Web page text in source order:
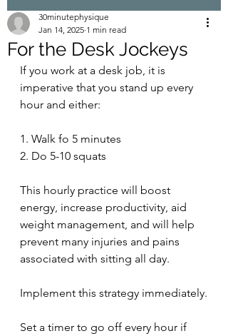
For the Desk Jockeys
30minutephysique
Jan 14, 2025 1 min read
If you work at a desk job, it is
imperative that you stand up every
hour and either:
1. Walk fo 5 minutes
2. Do 5-10 squats
This hourly practice will boost
energy, increase productivity, aid
weight management, and will help
prevent many injuries and pains
associated with sitting all day.
Implement this strategy immediately.
Set a timer to go off every hour if